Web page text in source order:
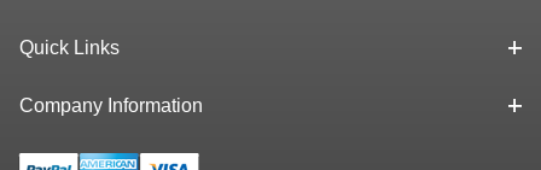
Quick Links
Company Information